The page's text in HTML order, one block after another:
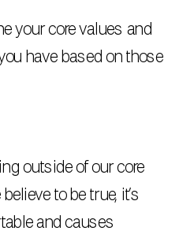
your core values and
have based on those
outside of our core
to be true, it’s
and causes